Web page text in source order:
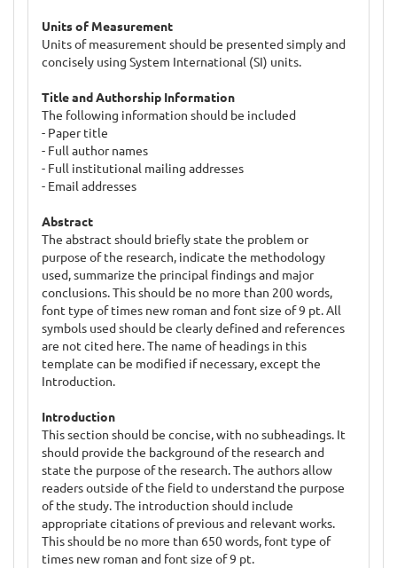
Units of Measurement
Units of measurement should be presented simply and
concisely using System International (SI) units.
Title and Authorship Information
The following information should be included
- Paper title
- Full author names
- Full institutional mailing addresses
- Email addresses
Abstract
The abstract should briefly state the problem or
purpose of the research, indicate the methodology
used, summarize the principal findings and major
conclusions. This should be no more than 200 words,
font type of times new roman and font size of 9 pt. All
symbols used should be clearly defined and references
are not cited here. The name of headings in this
template can be modified if necessary, except the
Introduction.
Introduction
This section should be concise, with no subheadings. It
should provide the background of the research and
state the purpose of the research. The authors allow
readers outside of the field to understand the purpose
of the study. The introduction should include
appropriate citations of previous and relevant works.
This should be no more than 650 words, font type of
times new roman and font size of 9 pt.